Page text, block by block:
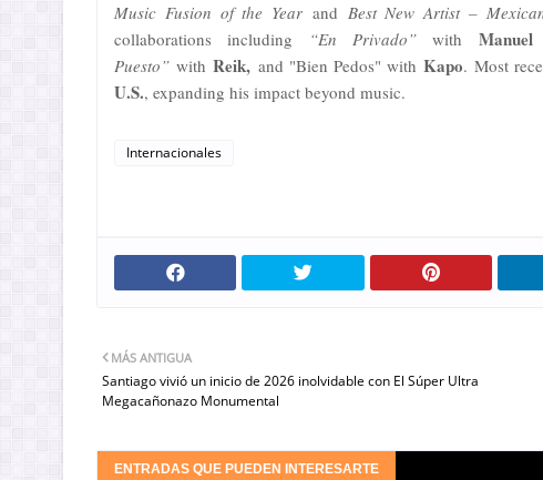
Music Fusion of the Year and Best New Artist –
collaborations including
“En Privado”with
Puesto” withReik, and "Bien Pedos" withKapo. Most
U.S., expanding his impact beyond music.
Internacionales
MÁS ANTIGUA
Santiago vivió un inicio de 2026 inolvidable con El Súper Ultra
Megacañonazo Monumental
ENTRADAS QUE PUEDEN INTERESARTE